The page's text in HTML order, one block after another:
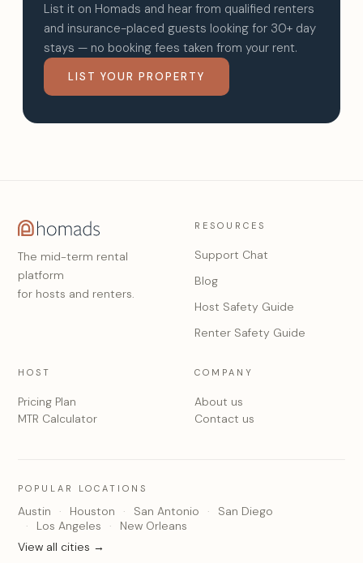
List it on Homads and hear from qualified renters
and insurance-placed guests looking for 30+ day
stays — no booking fees taken from your rent.
LIST YOUR PROPERTY
The mid-term rental
platform
for hosts and renters.
RESOURCES
Support Chat
Blog
Host Safety Guide
Renter Safety Guide
HOST
Pricing Plan
MTR Calculator
COMPANY
About us
Contact us
POPULAR LOCATIONS
Austin Houston San Antonio
San Diego
Los Angeles
New Orleans
View all cities →